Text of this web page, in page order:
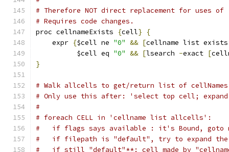
# Therefore NOT direct replacement for uses
# Requires code changes.
proc cellnameExists
{cell}
{
    expr
{$cell ne "0" && [cellname list
	  $cell eq
"0" && [lsearch -exact [
}
# Walk allcells to get/return list of cellNames
# Only use this after: 'select top cell;
#
# foreach CELL in 'cellname list allcells':
#   if flags says available : it's Bound, goto
#   if filepath is "default", try to expand
#   if still "default"**: cell made by